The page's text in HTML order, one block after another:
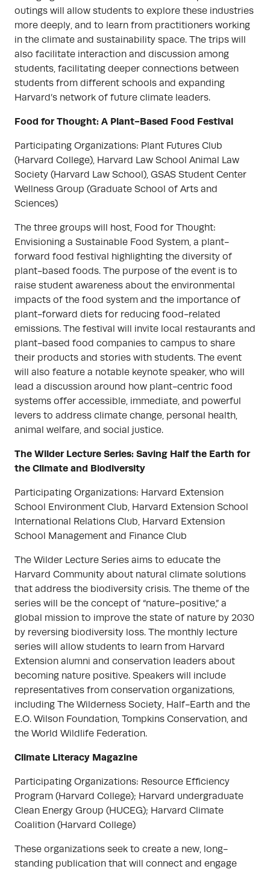
outings will allow students to explore these industries
more deeply, and to learn from practitioners working
in the climate and sustainability space. The trips will
also facilitate interaction and discussion among
students, facilitating deeper connections between
students from different schools and expanding
Harvard’s network of future climate leaders.
Food for Thought: A Plant-Based Food Festival
Participating Organizations: Plant Futures Club
(Harvard College), Harvard Law School Animal Law
Society (Harvard Law School), GSAS Student Center
Wellness Group (Graduate School of Arts and
Sciences)
The three groups will host, Food for Thought:
Envisioning a Sustainable Food System, a plant-
forward food festival highlighting the diversity of
plant-based foods. The purpose of the event is to
raise student awareness about the environmental
impacts of the food system and the importance of
plant-forward diets for reducing food-related
emissions. The festival will invite local restaurants and
plant-based food companies to campus to share
their products and stories with students. The event
will also feature a notable keynote speaker, who will
lead a discussion around how plant-centric food
systems offer accessible, immediate, and powerful
levers to address climate change, personal health,
animal welfare, and social justice.
The Wilder Lecture Series: Saving Half the Earth for
the Climate and Biodiversity
Participating Organizations: Harvard Extension
School Environment Club, Harvard Extension School
International Relations Club, Harvard Extension
School Management and Finance Club
The Wilder Lecture Series aims to educate the
Harvard Community about natural climate solutions
that address the biodiversity crisis. The theme of the
series will be the concept of “nature-positive,” a
global mission to improve the state of nature by 2030
by reversing biodiversity loss. The monthly lecture
series will allow students to learn from Harvard
Extension alumni and conservation leaders about
becoming nature positive. Speakers will include
representatives from conservation organizations,
including The Wilderness Society, Half-Earth and the
E.O. Wilson Foundation, Tompkins Conservation, and
the World Wildlife Federation.
Climate Literacy Magazine
Participating Organizations: Resource Efficiency
Program (Harvard College); Harvard undergraduate
Clean Energy Group (HUCEG); Harvard Climate
Coalition (Harvard College)
These organizations seek to create a new, long-
standing publication that will connect and engage